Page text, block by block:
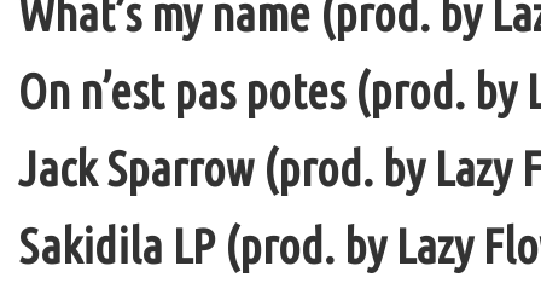
What’s my name (prod. by
On n’est pas potes (prod.
Jack Sparrow (prod. by Lazy
Sakidila LP (prod. by Lazy